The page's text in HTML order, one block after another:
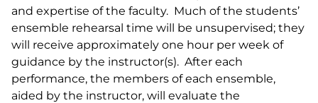
and expertise of the faculty. Much of the students’
ensemble rehearsal time will be unsupervised; they
will receive approximately one hour per week of
guidance by the instructor(s). After each
performance, the members of each ensemble,
aided by the instructor, will evaluate the